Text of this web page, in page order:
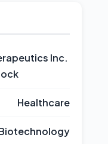
Inc.
Healthcare